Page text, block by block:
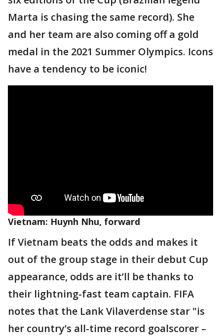
Marta is chasing the same record). She
and her team are also coming off a gold
medal in the 2021 Summer Olympics. Icons
have a tendency to be iconic!
Vietnam: Huynh Nhu, forward
If Vietnam beats the odds and makes it
out of the group stage in their debut Cup
appearance, odds are it’ll be thanks to
their lightning-fast team captain. FIFA
notes that the Lank Vilaverdense star "is
her country’s all-time record goalscorer –